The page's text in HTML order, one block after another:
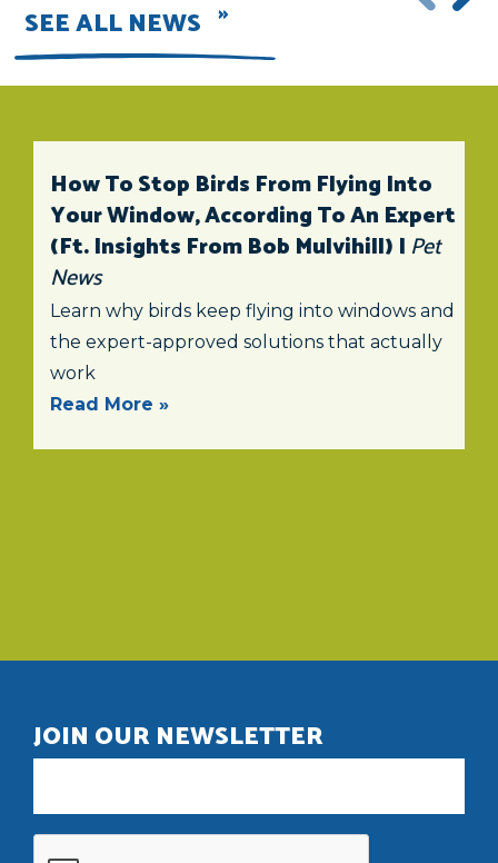
SEE ALL NEWS
How To Stop Birds From Flying Into
Your Window, According To An Expert
(ft. Insights From Bob Mulvihill) | Pet
News
Learn why birds keep flying into windows and
the expert-approved solutions that actually
work
Read More »
JOIN OUR NEWSLETTER